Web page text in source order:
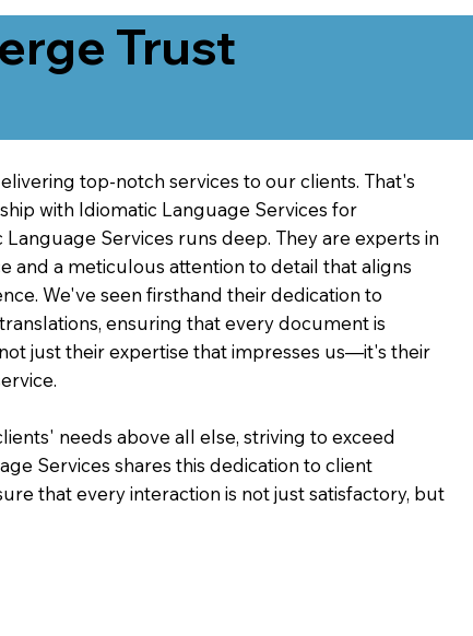
Trust
top-notch services to our clients. That's
with Idiomatic Language Services for
Services runs deep. They are experts in
and a meticulous attention to detail that aligns
We've seen firsthand their dedication to
ensuring that every document is
just their expertise that impresses us—it's their
needs above all else, striving to exceed
Services shares this dedication to client
that every interaction is not just satisfactory, but